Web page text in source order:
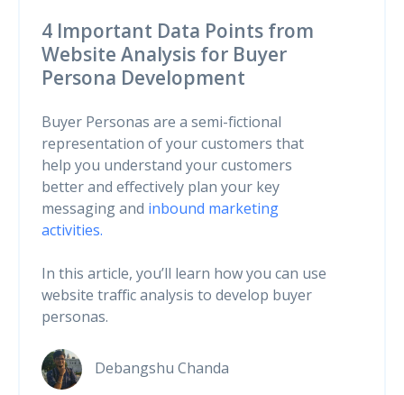
4 Important Data Points from
Website Analysis for Buyer
Persona Development
Buyer Personas are a semi-fictional
representation of your customers that
help you understand your customers
better and effectively plan your key
messaging and inbound marketing
activities.
In this article, you’ll learn how you can use
website traffic analysis to develop buyer
personas.
Debangshu Chanda